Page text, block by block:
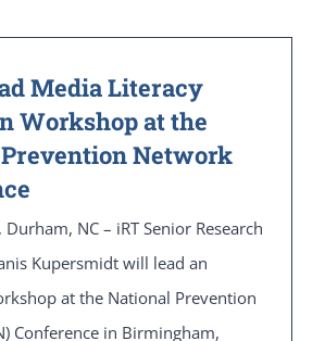
Media Literacy
Workshop at the
Network
NC – iRT Senior Research
Kupersmidt will lead an
at the National Prevention
Conference in Birmingham,